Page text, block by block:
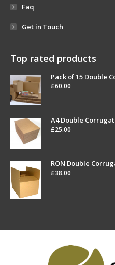
Faq
Get in Touch
Top rated products
Pack of 15 Double
£60.00
A4 Double
£25.00
RON Double
£38.00